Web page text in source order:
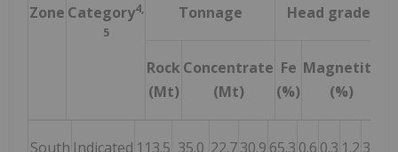
Zone Category4,
5
Tonnage Head grade
Rock
(Mt)
Concentrate
(Mt)
Fe
(%)
Magnetite
(%)
South Indicated 113.5 35.0 22.730.9 65.3 0.6 0.3 1.2 3.8